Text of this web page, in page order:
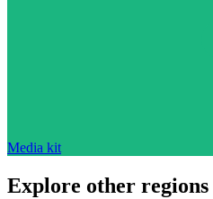
Media kit
Explore other regions